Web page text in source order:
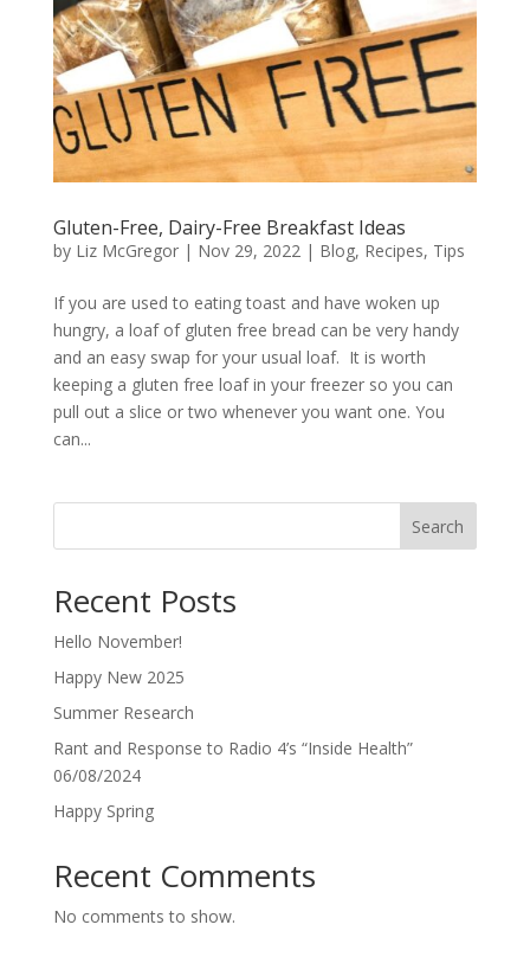
Gluten-Free, Dairy-Free Breakfast Ideas
by Liz McGregor| Nov 29, 2022| Blog, Recipes, Tips
If you are used to eating toast and have woken up
hungry, a loaf of gluten free bread can be very handy
and an easy swap for your usual loaf. It is worth
keeping a gluten free loaf in your freezer so you can
pull out a slice or two whenever you want one. You
can...
Search
Recent Posts
Hello November!
Happy New 2025
Summer Research
Rant and Response to Radio 4’s “Inside Health”
06/08/2024
Happy Spring
Recent Comments
No comments to show.